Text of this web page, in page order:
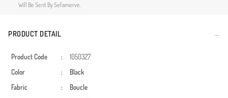
Will Be Sent By Sefamerve.
PRODUCT DETAIL
Product Code :
1050327
Color
:
Black
Fabric
:
Boucle